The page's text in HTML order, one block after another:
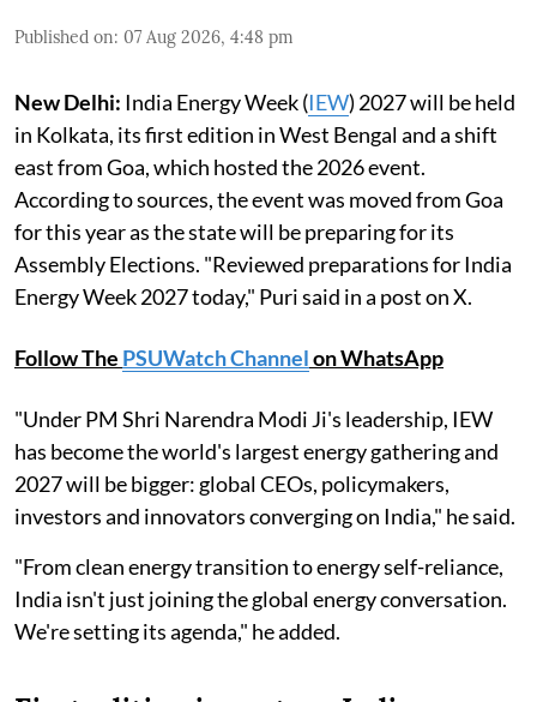
Published on: 07 Aug 2026, 4:48 pm
New Delhi: India Energy Week (IEW) 2027 will be held
in Kolkata, its first edition in West Bengal and a shift
east from Goa, which hosted the 2026 event.
According to sources, the event was moved from Goa
for this year as the state will be preparing for its
Assembly Elections. "Reviewed preparations for India
Energy Week 2027 today," Puri said in a post on X.
Follow The PSUWatch Channelon WhatsApp
"Under PM Shri Narendra Modi Ji's leadership, IEW
has become the world's largest energy gathering and
2027 will be bigger: global CEOs, policymakers,
investors and innovators converging on India," he said.
"From clean energy transition to energy self-reliance,
India isn't just joining the global energy conversation.
We're setting its agenda," he added.